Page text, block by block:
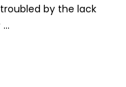
by the lack